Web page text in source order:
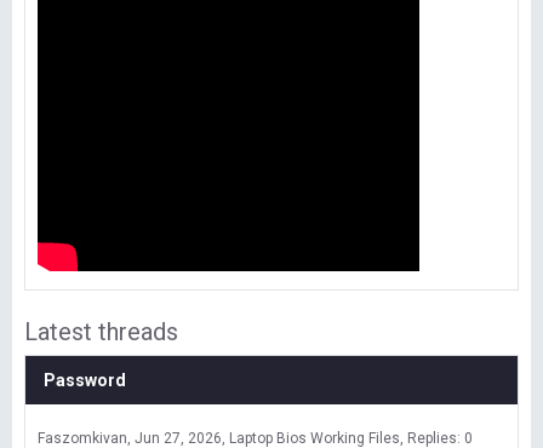
Latest threads
Password
Faszomkivan Jun 27, 2026 Laptop Bios Working Files Replies: 0